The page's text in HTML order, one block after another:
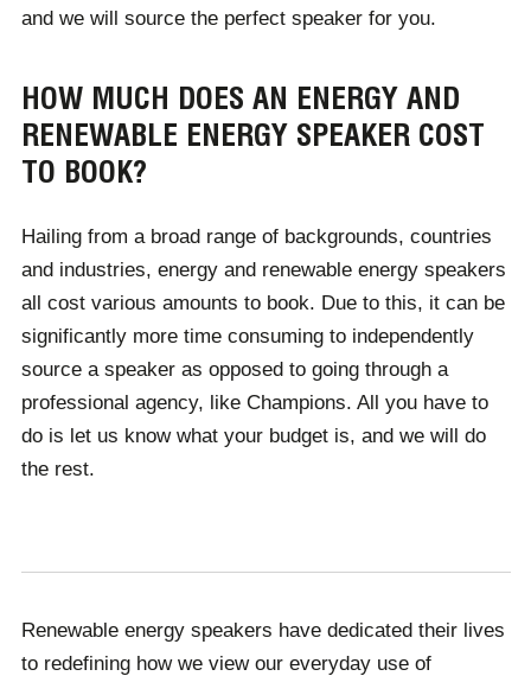
and we will source the perfect speaker for you.
HOW MUCH DOES AN ENERGY AND
RENEWABLE ENERGY SPEAKER COST
TO BOOK?
Hailing from a broad range of backgrounds, countries
and industries, energy and renewable energy speakers
all cost various amounts to book. Due to this, it can be
significantly more time consuming to independently
source a speaker as opposed to going through a
professional agency, like Champions. All you have to
do is let us know what your budget is, and we will do
the rest.
Renewable energy speakers have dedicated their lives
to redefining how we view our everyday use of